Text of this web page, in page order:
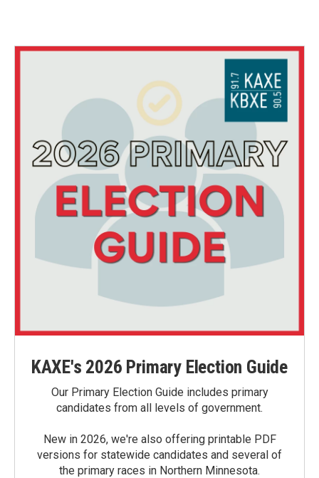
o
o
e
r
d
I
KAXE's 2026 Primary Election Guide
Our Primary Election Guide includes primary
candidates from all levels of government.
New in 2026, we're also offering printable PDF
versions for statewide candidates and several of
the primary races in Northern Minnesota.